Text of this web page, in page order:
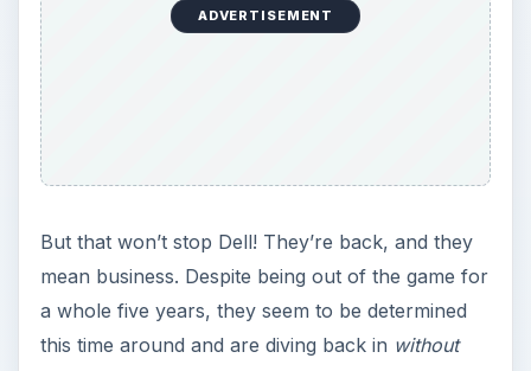
ADVERTISEMENT
But that won’t stop Dell! They’re back, and they
mean business. Despite being out of the game for
a whole five years, they seem to be determined
this time around and are diving back in without